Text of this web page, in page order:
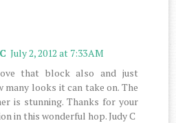
July 2, 2012 at 7:33 AM
that block also and just
many looks it can take on. The
is stunning. Thanks for your
in this wonderful hop. Judy C